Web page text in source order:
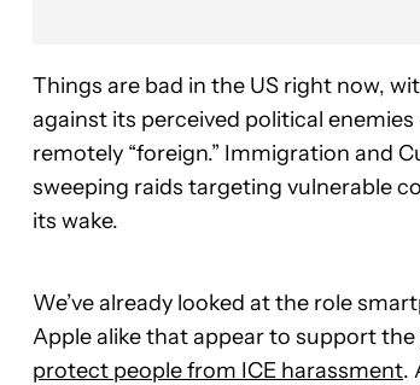
Things are bad in the US right now,
against its perceived political
remotely “foreign.” Immigration and
sweeping raids targeting vulnerable
its wake.
We’ve already looked at the role
Apple alike that appear to support
protect people from ICE harassment.